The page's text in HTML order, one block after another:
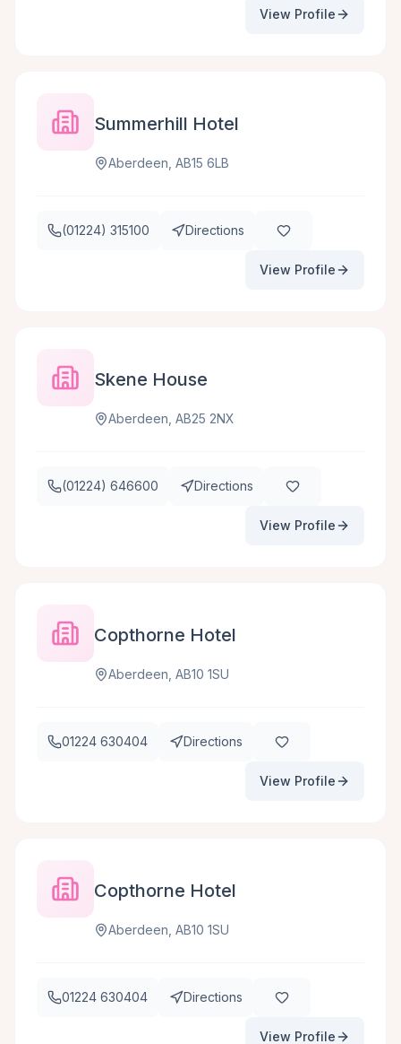
View Profile
Summerhill Hotel
Aberdeen, AB15 6LB
(01224) 315100 Directions
View Profile
Skene House
Aberdeen, AB25 2NX
(01224) 646600 Directions
View Profile
Copthorne Hotel
Aberdeen, AB10 1SU
01224 630404 Directions
View Profile
Copthorne Hotel
Aberdeen, AB10 1SU
01224 630404 Directions
View Profile